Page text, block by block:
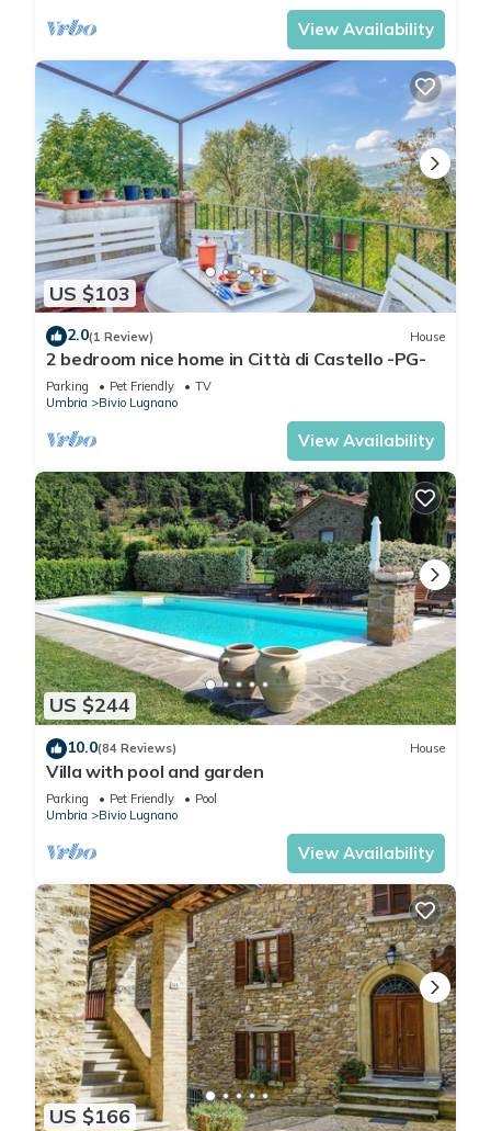
View Availability
US $103
2.0(1 Review) House
2 bedroom nice home in Città di Castello -PG-
Parking Pet Friendly
TV
Umbria
Bivio Lugnano
View Availability
US $244
10.0(84 Reviews) House
Villa with pool and garden
Parking Pet Friendly
Pool
Umbria
Bivio Lugnano
View Availability
US $166